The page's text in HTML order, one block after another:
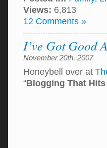
Views: 6,813
12 Comments »
I’ve Got Good
November 20th, 2007
Honeybell over at
“Blogging That Hits